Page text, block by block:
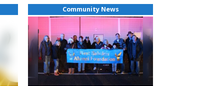
Community News